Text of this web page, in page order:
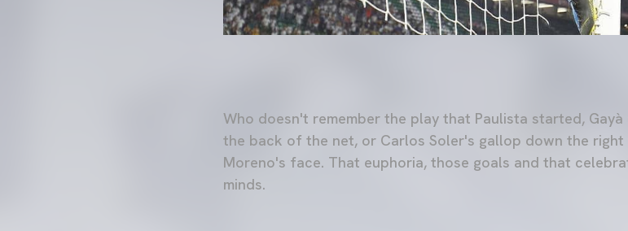
Who doesn't remember the play that Paulista started,
the back of the net, or Carlos Soler's gallop down the
Moreno's face. That euphoria, those goals and that
minds.